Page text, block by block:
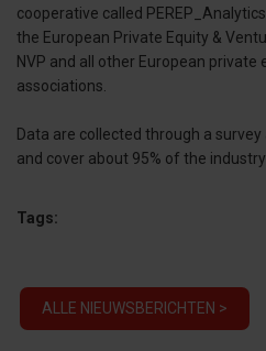
cooperative called
the European Private Equity &
NVP and all other European private
associations.
Data are collected through a
and cover about 95% of the
Tags:
ALLE NIEUWSBERICHTEN >